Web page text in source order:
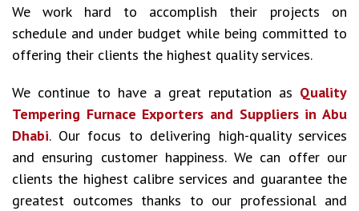
We work hard to accomplish their projects on
schedule and under budget while being committed to
offering their clients the highest quality services.
We continue to have a great reputation as Quality
Tempering Furnace Exporters and Suppliers in Abu
Dhabi. Our focus to delivering high-quality services
and ensuring customer happiness. We can offer our
clients the highest calibre services and guarantee the
greatest outcomes thanks to our professional and